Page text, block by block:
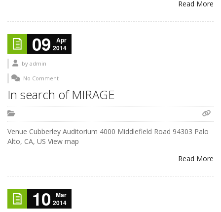
Read More
09
Apr
2014
by admin
No Comment
In search of MIRAGE
Venue Cubberley Auditorium 4000 Middlefield Road 94303 Palo
Alto, CA, US View map
Read More
10
Mar
2014